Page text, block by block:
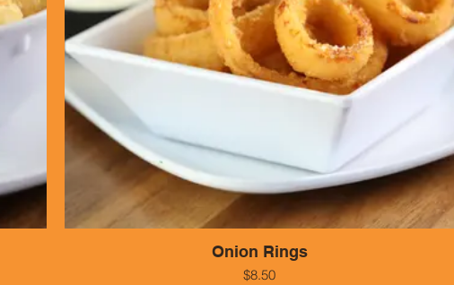
Onion Rings
$8.50